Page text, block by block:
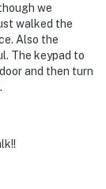
we
walked the
Also the
The keypad to
and then turn